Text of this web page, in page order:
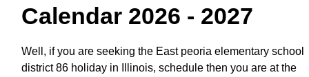
Calendar 2026 - 2027
Well, if you are seeking the East peoria elementary school
district 86 holiday in Illinois, schedule then you are at the